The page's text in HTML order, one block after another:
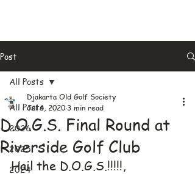
Post
All Posts
2026
2025
2024
All Posts
D.O.G.S. Final Round at
Riverside Golf Club
Djakarta Old Golf Society
Jul 6, 20203 min read
Hail the D.O.G.S.!!!!!,